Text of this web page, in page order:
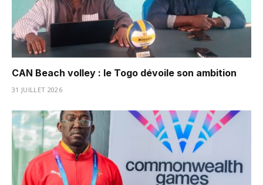
CAN Beach volley : le Togo dévoile son ambition
31 JUILLET 2026